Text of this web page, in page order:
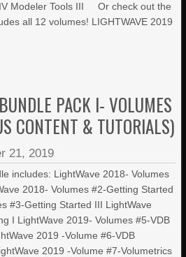
Modeler Tools III Or check out the
all 12 volumes! LIGHTWAVE 2019
PACK I- VOLUMES
CONTENT & TUTORIALS)
21, 2019
includes: LightWave 2018- Volumes
2018- Volumes #2-Getting Started
#3-Getting Started III LightWave
I LightWave 2019- Volumes #5-VDB
2019 -Volume #6-VDB
2019 -Volume #7-Volumetrics